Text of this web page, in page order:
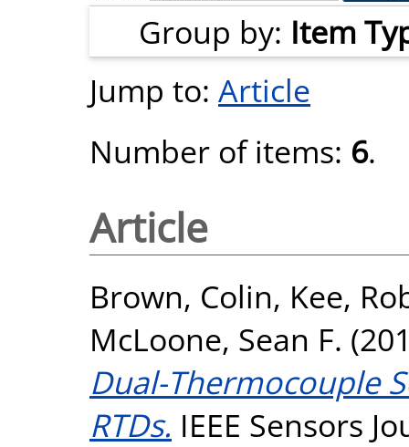
Group by: Item
Jump to: Article
Number of items: 6.
Article
Brown, Colin, Kee,
McLoone, Sean F.
Dual-Thermocouple
RTDs. IEEE Sensors